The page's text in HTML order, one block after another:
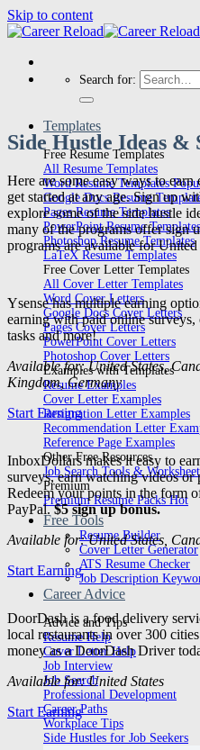
Skip to content
Search for:
Templates
Free Resume Templates
All Resume Templates
Word Resume Templates
Google Docs Resume
Pages Resume Templates
PowerPoint Resume Templates
Photoshop Resume Templates
LaTeX Resume Templates
Free Cover Letter Templates
All Cover Letter Templates
Word Cover Letters
Google Docs Cover Letters
Pages Cover Letters
PowerPoint Cover Letters
Photoshop Cover Letters
Examples with Templates
Resume Examples
Cover Letter Examples
Resignation Letter Examples
Recommendation Letter
Reference Page Examples
Other Free Resources
Job Search Tools &
Premium
Premium Resume Packs
Free Tools
Resume Builder
Cover Letter Generator
ATS Resume Checker
Job Description
Career Advice
Advice and Tips
Resume Help
Cover Letter Help
Job Interview
Job Search
Professional Development
Career Paths
Workplace Tips
Side Hustles for Job Seekers
Side Hustle Ideas &
Here are some easy ways to
get started at any age. Sign up
explore some of the side hustle
many of the programs offer sign
programs are available for United
Ysense has multiple earning
earning with paid online
tasks and more!
Available for: United States,
Kingdom, Germany
Start Earning
InboxDollars makes it easy to
surveys, earn watching videos or
Redeem your points in the form
PayPal.$5 sign up bonus.
Available for: United States,
Start Earning
DoorDash is a food delivery
local restaurants in over 300
money as a DoorDash Driver
Available for: United States
Start Earning